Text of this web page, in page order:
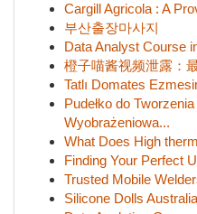
Cargill Agricola : A
부산출장마사지
Data Analyst Course
橙子喵酱视频泄露：
Tatlı Domates
Pudełko do
Wyobrażeniowa...
What Does High
Finding Your Perfect
Trusted Mobile
Silicone Dolls